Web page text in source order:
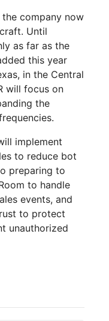
company now
Until
as far as the
this year
in the Central
will focus on
the
implement
to reduce bot
preparing to
to handle
events, and
to protect
unauthorized